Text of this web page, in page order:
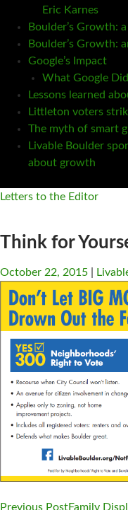
Eric Karnes
Boulder’s Growth:
Boulder’s Growth:
Google’s Impact
What Google
Lessons learned
Littleton voters
The myth of smart
Livable Boulder
about growth
Letters to the Editor
Think for
October 22, 2015
Previous PostFamily